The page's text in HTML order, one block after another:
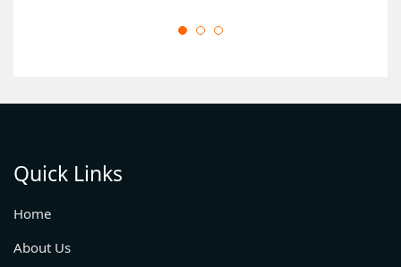
Quick Links
Home
About Us